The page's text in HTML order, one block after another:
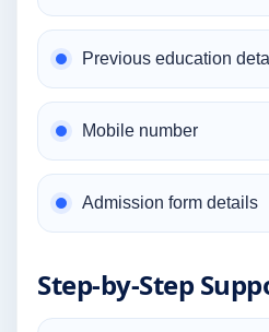
Previous education
Mobile number
Admission form details
Step-by-Step